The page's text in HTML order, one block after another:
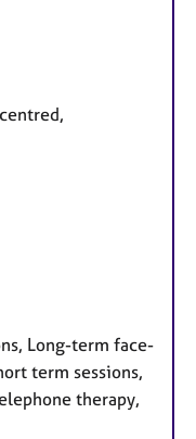
Long-term face-
term sessions,
therapy,